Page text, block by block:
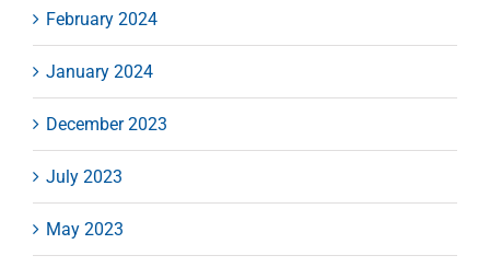
February 2024
January 2024
December 2023
July 2023
May 2023